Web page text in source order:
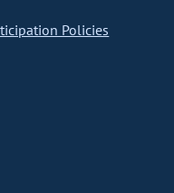
Policies